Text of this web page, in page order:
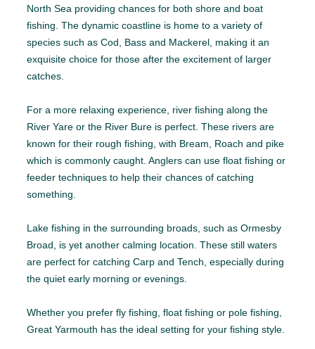
North Sea providing chances for both shore and boat
fishing. The dynamic coastline is home to a variety of
species such as Cod, Bass and Mackerel, making it an
exquisite choice for those after the excitement of larger
catches.
For a more relaxing experience, river fishing along the
River Yare or the River Bure is perfect. These rivers are
known for their rough fishing, with Bream, Roach and pike
which is commonly caught. Anglers can use float fishing or
feeder techniques to help their chances of catching
something.
Lake fishing in the surrounding broads, such as Ormesby
Broad, is yet another calming location. These still waters
are perfect for catching Carp and Tench, especially during
the quiet early morning or evenings.
Whether you prefer fly fishing, float fishing or pole fishing,
Great Yarmouth has the ideal setting for your fishing style.